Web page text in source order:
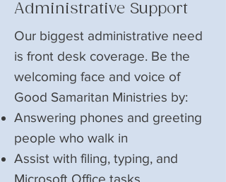
Administrative Support
Our biggest administrative need
is front desk coverage. Be the
welcoming face and voice of
Good Samaritan Ministries by:
Answering phones and greeting
people who walk in
Assist with filing, typing, and
Microsoft Office tasks